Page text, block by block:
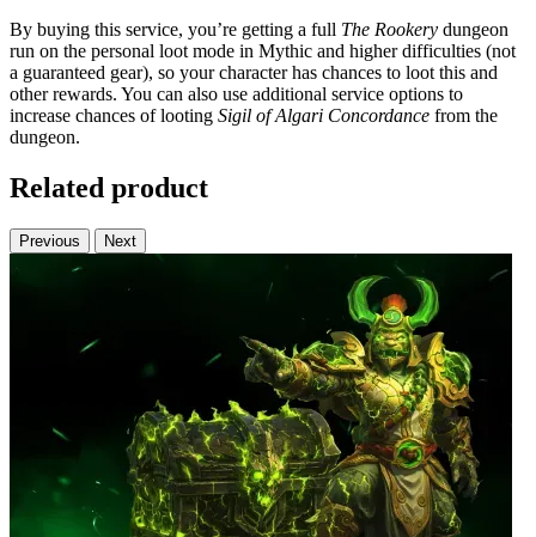
By buying this service, you’re getting a full The Rookery dungeon
run on the personal loot mode in Mythic and higher difficulties (not
a guaranteed gear), so your character has chances to loot this and
other rewards. You can also use additional service options to
increase chances of looting Sigil of Algari Concordance from the
dungeon.
Related product
Previous Next